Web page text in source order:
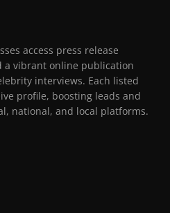
access press release
vibrant online publication
interviews. Each listed
profile, boosting leads and
national, and local platforms.